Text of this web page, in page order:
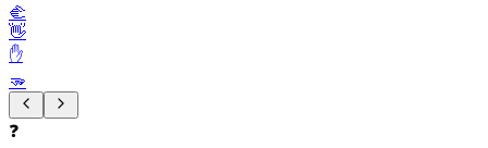
🫲
👋
✋️
🫳
❓